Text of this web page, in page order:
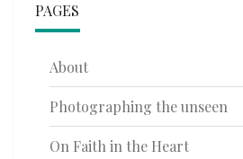
PAGES
About
Photographing the unseen
On Faith in the Heart